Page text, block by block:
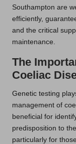
Southampton are
efficiently,
and the critical
maintenance.
The
Coeliac
Genetic testing
management of
beneficial for
predisposition to
particularly for